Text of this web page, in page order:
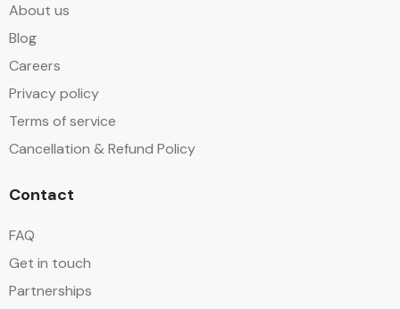
About us
Blog
Careers
Privacy policy
Terms of service
Cancellation & Refund Policy
Contact
FAQ
Get in touch
Partnerships